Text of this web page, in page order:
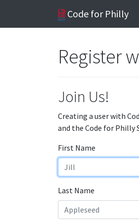
Code for Philly
Register
Join Us!
Creating a user with
and the Code for Philly
First Name
Last Name